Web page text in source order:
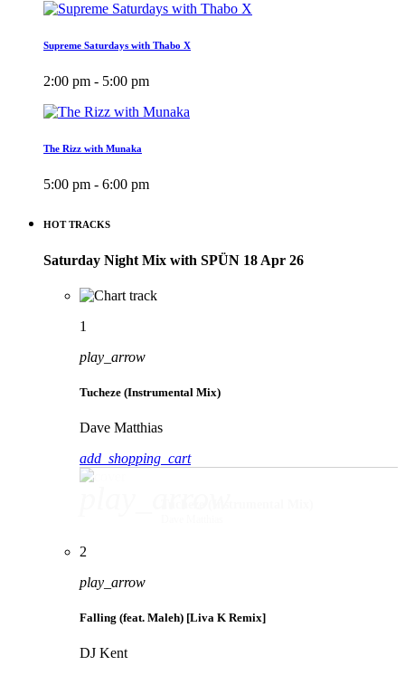
Supreme Saturdays with Thabo X
2:00 pm - 5:00 pm
The Rizz with Munaka
5:00 pm - 6:00 pm
HOT TRACKS
Saturday Night Mix with SPÜN 18 Apr 26
1
play_arrow
Tucheze (Instrumental Mix)
Dave Matthias
add_shopping_cart
2
play_arrow
Falling (feat. Maleh) [Liva K Remix]
DJ Kent